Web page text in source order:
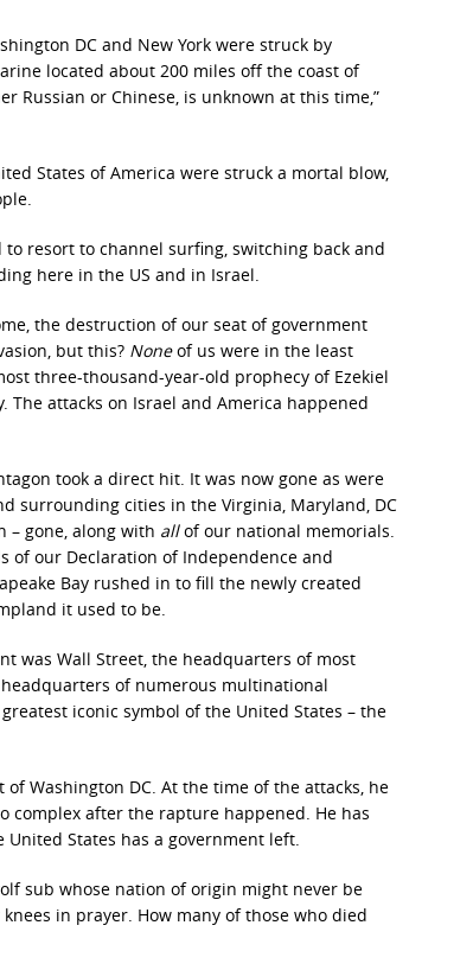
DC and New York were struck by
located about 200 miles off the coast of
Russian or Chinese, is unknown at this time,”
States of America were struck a mortal blow,
resort to channel surfing, switching back and
here in the US and in Israel.
the destruction of our seat of government
but this? Noneof us were in the least
three-thousand-year-old prophecy of Ezekiel
attacks on Israel and America happened
took a direct hit. It was now gone as were
surrounding cities in the Virginia, Maryland, DC
– gone, along with allof our national memorials.
of our Declaration of Independence and
Bay rushed in to fill the newly created
it used to be.
was Wall Street, the headquarters of most
of numerous multinational
iconic symbol of the United States – the
Washington DC. At the time of the attacks, he
complex after the rapture happened. He has
States has a government left.
sub whose nation of origin might never be
in prayer. How many of those who died